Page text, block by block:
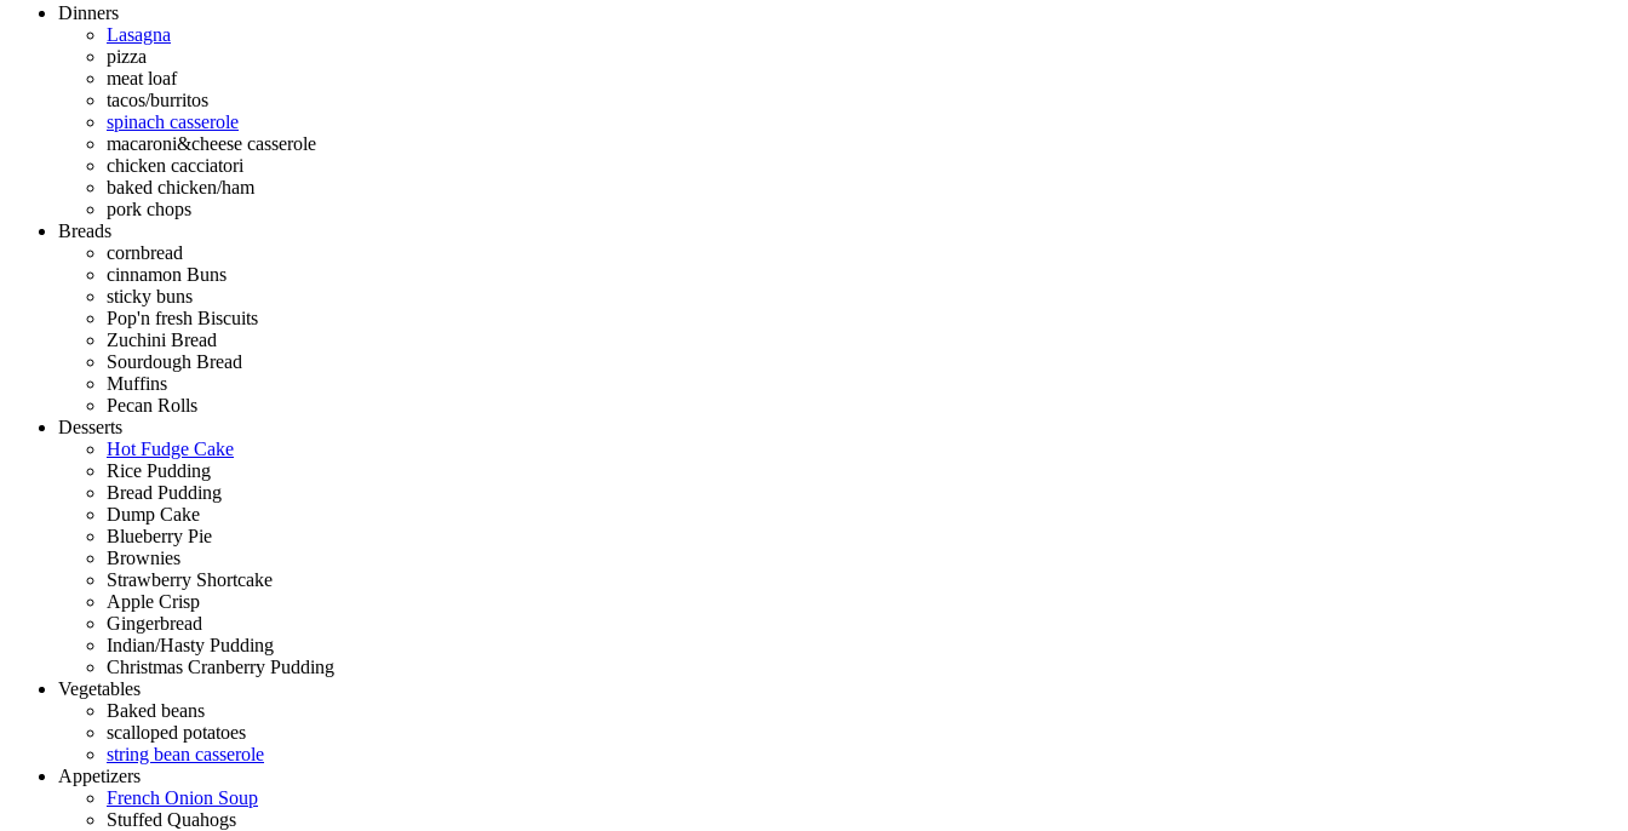
Dinners
Lasagna
pizza
meat loaf
tacos/burritos
spinach casserole
macaroni&cheese casserole
chicken cacciatori
baked chicken/ham
pork chops
Breads
cornbread
cinnamon Buns
sticky buns
Pop'n fresh Biscuits
Zuchini Bread
Sourdough Bread
Muffins
Pecan Rolls
Desserts
Hot Fudge Cake
Rice Pudding
Bread Pudding
Dump Cake
Blueberry Pie
Brownies
Strawberry Shortcake
Apple Crisp
Gingerbread
Indian/Hasty Pudding
Christmas Cranberry Pudding
Vegetables
Baked beans
scalloped potatoes
string bean casserole
Appetizers
French Onion Soup
Stuffed Quahogs